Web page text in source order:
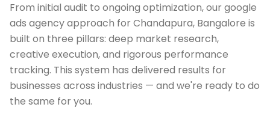
From initial audit to ongoing optimization, our google
ads agency approach for Chandapura, Bangalore is
built on three pillars: deep market research,
creative execution, and rigorous performance
tracking. This system has delivered results for
businesses across industries — and we're ready to do
the same for you.